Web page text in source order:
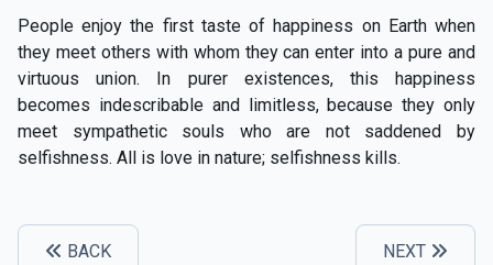
People enjoy the first taste of happiness on Earth when
they meet others with whom they can enter into a pure and
virtuous union. In purer existences, this happiness
becomes indescribable and limitless, because they only
meet sympathetic souls who are not saddened by
selfishness. All is love in nature; selfishness kills.
BACK NEXT